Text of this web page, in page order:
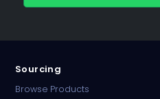
Sourcing
Browse Products